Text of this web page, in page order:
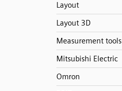
Layout
Layout 3D
Measurement tools
Mitsubishi Electric
Omron